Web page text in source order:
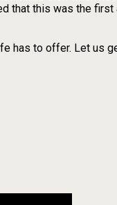
that this was the
has to offer. Let us